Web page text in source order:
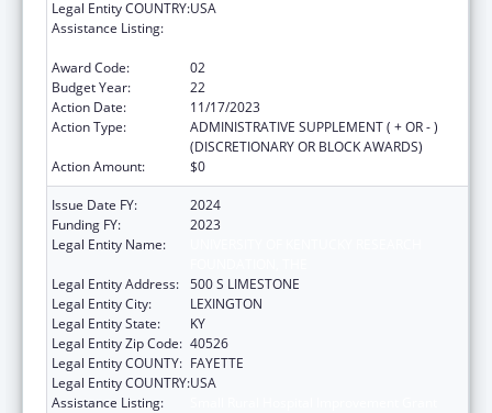
Legal Entity COUNTRY:USA
Assistance Listing:
Award Code:
02
Budget Year:
22
Action Date:
11/17/2023
Action Type:
ADMINISTRATIVE SUPPLEMENT ( + OR - )
(DISCRETIONARY OR BLOCK AWARDS)
Action Amount:
$0
Issue Date FY:
2024
Funding FY:
2023
Legal Entity Name:
Legal Entity Address: 500 S LIMESTONE
Legal Entity City:
LEXINGTON
Legal Entity State:
KY
Legal Entity Zip Code: 40526
Legal Entity COUNTY: FAYETTE
Legal Entity COUNTRY:USA
Assistance Listing: